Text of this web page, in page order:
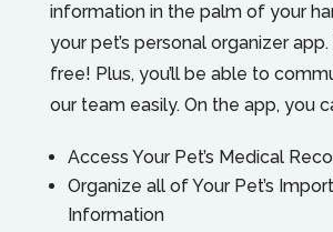
information in the palm of your
your pet’s personal organizer app.
free! Plus, you’ll be able to
our team easily. On the app, you
Access Your Pet’s Medical
Organize all of Your Pet’s
Information